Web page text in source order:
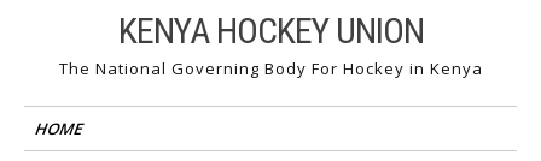
content
KENYA HOCKEY UNION
The National Governing Body For Hockey in Kenya
HOME